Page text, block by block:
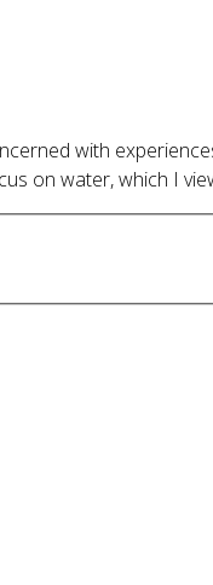
with
on water, which I